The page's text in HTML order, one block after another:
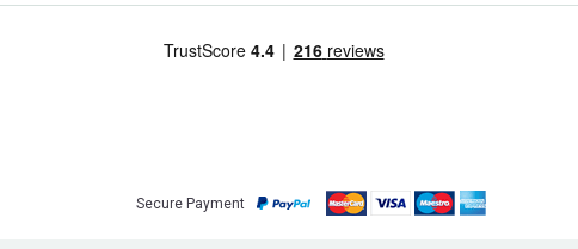
Secure Payment